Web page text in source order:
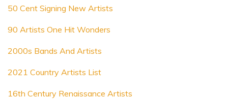
50 Cent Signing New Artists
90 Artists One Hit Wonders
2000s Bands And Artists
2021 Country Artists List
16th Century Renaissance Artists